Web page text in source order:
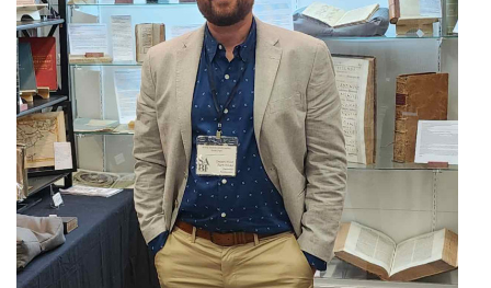
Subscribe
Calendar
Contact
Us